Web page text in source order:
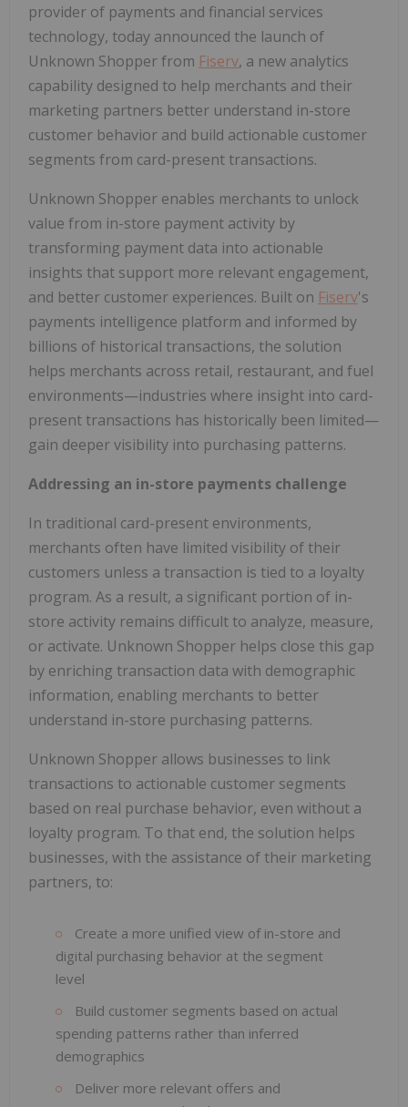
provider of payments and financial services
technology, today announced the launch of
Unknown Shopper from Fiserv, a new analytics
capability designed to help merchants and their
marketing partners better understand in-store
customer behavior and build actionable customer
segments from card-present transactions.
Unknown Shopper enables merchants to unlock
value from in-store payment activity by
transforming payment data into actionable
insights that support more relevant engagement,
and better customer experiences. Built on Fiserv's
payments intelligence platform and informed by
billions of historical transactions, the solution
helps merchants across retail, restaurant, and fuel
environments—industries where insight into card-
present transactions has historically been limited—
gain deeper visibility into purchasing patterns.
Addressing an in-store payments challenge
In traditional card-present environments,
merchants often have limited visibility of their
customers unless a transaction is tied to a loyalty
program. As a result, a significant portion of in-
store activity remains difficult to analyze, measure,
or activate. Unknown Shopper helps close this gap
by enriching transaction data with demographic
information, enabling merchants to better
understand in-store purchasing patterns.
Unknown Shopper allows businesses to link
transactions to actionable customer segments
based on real purchase behavior, even without a
loyalty program. To that end, the solution helps
businesses, with the assistance of their marketing
partners, to:
Create a more unified view of in-store and
digital purchasing behavior at the segment
level
Build customer segments based on actual
spending patterns rather than inferred
demographics
Deliver more relevant offers and